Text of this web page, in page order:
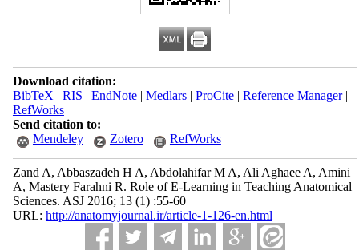
Download citation:
BibTeX | RIS | EndNote| Medlars| ProCite| Reference Manager|
RefWorks
Send citation to:
Mendeley
Zotero RefWorks
Zand A, Abbaszadeh H A, Abdolahifar M A, Ali Aghaee A, Amini
A, Mastery Farahni R. Role of E-Learning in Teaching Anatomical
Sciences. ASJ 2016; 13 (1) :55-60
URL: http://anatomyjournal.ir/article-1-126-en.html